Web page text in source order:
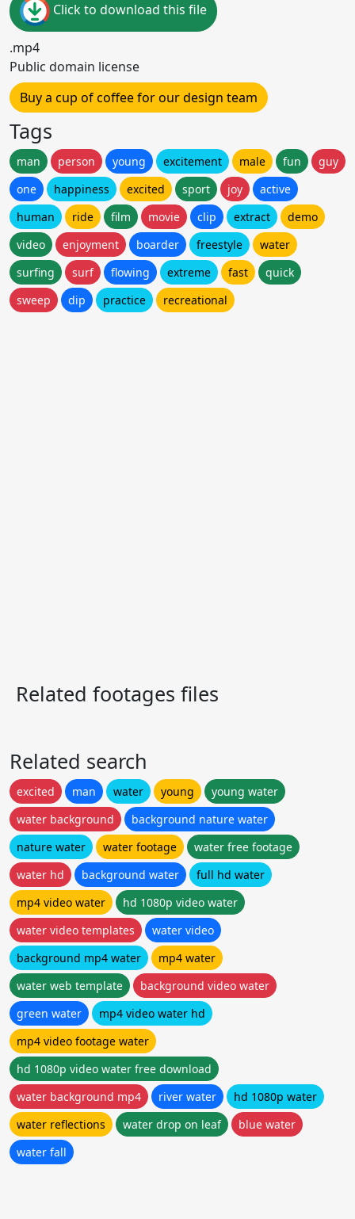
Click to download this file
.mp4
Public domain license
Buy a cup of coffee for our design team
Tags
man person young excitement male fun
guy
one
happiness excited sport joy
active
human
ride film movie clip extract
demo
video
enjoyment boarder freestyle
water
surfing
surf flowing extreme fast
quick
sweep
dip practice recreational
Related footages files
Related search
excited man water young
young water
water background
background nature water
nature water
water footage
water free footage
water hd
background water
full hd water
mp4 video water
hd 1080p video water
water video templates
water video
background mp4 water
mp4 water
water web template
background video water
green water
mp4 video water hd
mp4 video footage water
hd 1080p video water free download
water background mp4
river water
hd 1080p water
water reflections
water drop on leaf
blue water
water fall